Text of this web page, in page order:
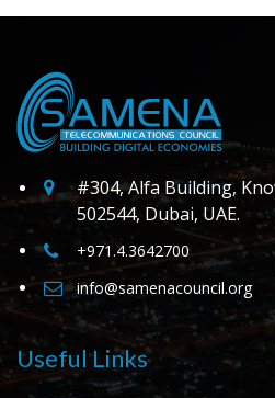
#304, Alfa Building,
502544, Dubai, UAE.
+971.4.3642700
info@samenacouncil.org
Useful Links